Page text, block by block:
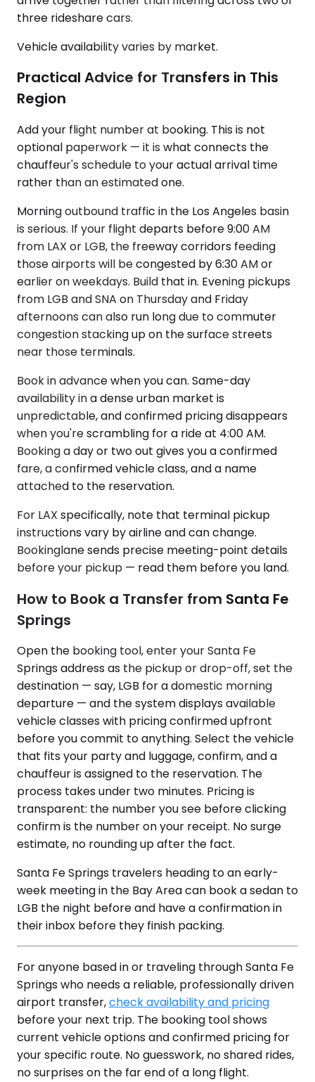
three rideshare cars.
Vehicle availability varies by market.
Practical Advice for Transfers in This
Region
Add your flight number at booking. This is not
optional paperwork — it is what connects the
chauffeur's schedule to your actual arrival time
rather than an estimated one.
Morning outbound traffic in the Los Angeles basin
is serious. If your flight departs before 9:00 AM
from LAX or LGB, the freeway corridors feeding
those airports will be congested by 6:30 AM or
earlier on weekdays. Build that in. Evening pickups
from LGB and SNA on Thursday and Friday
afternoons can also run long due to commuter
congestion stacking up on the surface streets
near those terminals.
Book in advance when you can. Same-day
availability in a dense urban market is
unpredictable, and confirmed pricing disappears
when you're scrambling for a ride at 4:00 AM.
Booking a day or two out gives you a confirmed
fare, a confirmed vehicle class, and a name
attached to the reservation.
For LAX specifically, note that terminal pickup
instructions vary by airline and can change.
Bookinglane sends precise meeting-point details
before your pickup — read them before you land.
How to Book a Transfer from Santa Fe
Springs
Open the booking tool, enter your Santa Fe
Springs address as the pickup or drop-off, set the
destination — say, LGB for a domestic morning
departure — and the system displays available
vehicle classes with pricing confirmed upfront
before you commit to anything. Select the vehicle
that fits your party and luggage, confirm, and a
chauffeur is assigned to the reservation. The
process takes under two minutes. Pricing is
transparent: the number you see before clicking
confirm is the number on your receipt. No surge
estimate, no rounding up after the fact.
Santa Fe Springs travelers heading to an early-
week meeting in the Bay Area can book a sedan to
LGB the night before and have a confirmation in
their inbox before they finish packing.
For anyone based in or traveling through Santa Fe
Springs who needs a reliable, professionally driven
airport transfer,check availability and pricing
before your next trip. The booking tool shows
current vehicle options and confirmed pricing for
your specific route. No guesswork, no shared rides,
no surprises on the far end of a long flight.